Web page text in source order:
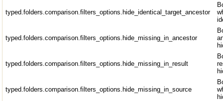
typed.folders.comparison.filters_options.hide_identical_target_ancestor
typed.folders.comparison.filters_options.hide_missing_in_ancestor
typed.folders.comparison.filters_options.hide_missing_in_result
typed.folders.comparison.filters_options.hide_missing_in_source